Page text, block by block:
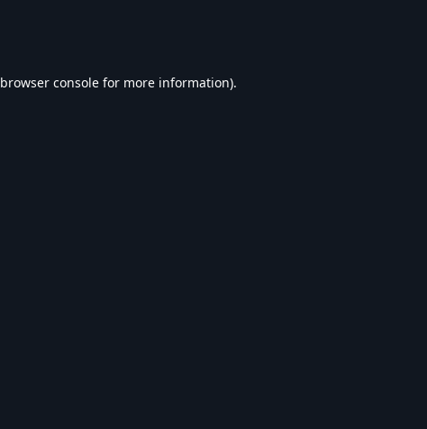
browser console for more information).